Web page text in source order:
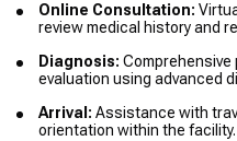
Online Consultation:
review medical history and
Diagnosis: Comprehensive
evaluation using advanced
Arrival: Assistance with
orientation within the facility.